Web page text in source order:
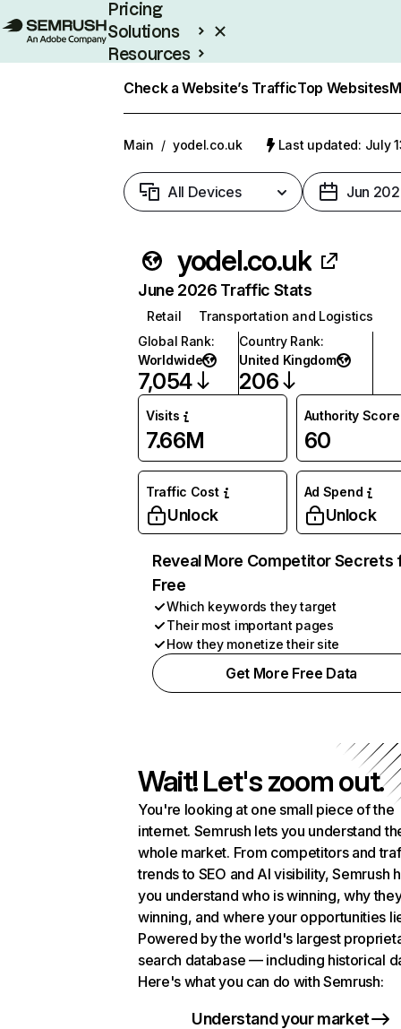
Pricing
Solutions
Resources
Check a Website’s TrafficTop Websites
Main / yodel.co.uk Last updated: July
All Devices Jun
yodel.co.uk
June 2026 Traffic Stats
Retail
Transportation and Logistics
Global Rank:
Worldwide
7,054
Country Rank:
United Kingdom
206
Visits
7.66M
Authority Score
60
Traffic Cost
Unlock
Ad Spend
Unlock
Reveal More Competitor Secrets
Free
Which keywords they target
Their most important pages
How they monetize their site
Get More Free Data
Wait! Let's zoom out.
You're looking at one small piece of the
internet. Semrush lets you understand
whole market. From competitors and
trends to SEO and AI visibility, Semrush
you understand who is winning, why
winning, and where your opportunities
Powered by the world's largest
search database — including historical
Here's what you can do with Semrush:
Understand your market